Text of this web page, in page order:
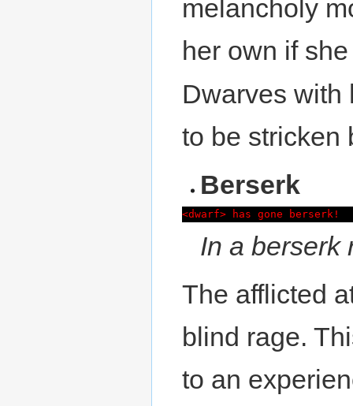
melancholy
her own if
Dwarves
to be stricken
Berserk
<dwarf> has gone berserk!
In a berserk
The afflicted
blind rage.
to an